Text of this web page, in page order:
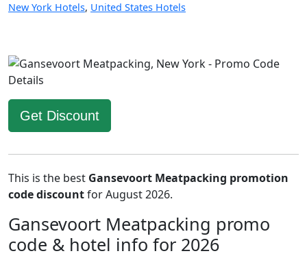
New York Hotels, United States Hotels
Get Discount
This is the best Gansevoort Meatpacking promotion
code discountfor August 2026.
Gansevoort Meatpacking promo
code & hotel info for 2026